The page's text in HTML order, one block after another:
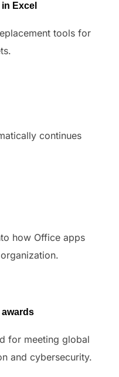
Excel
tools for
continues
how Office apps
for meeting global
and cybersecurity.